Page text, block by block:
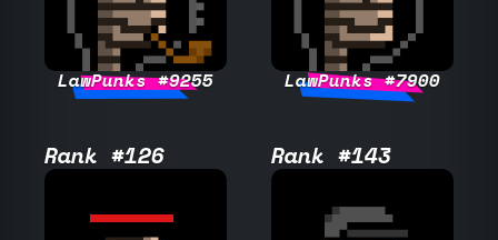
LawPunks #9255 LawPunks #7900
Rank #126 Rank #143